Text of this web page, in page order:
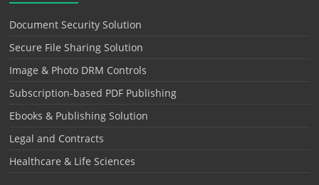
Document Security Solution
Secure File Sharing Solution
Image & Photo DRM Controls
Subscription-based PDF Publishing
Ebooks & Publishing Solution
Legal and Contracts
Healthcare & Life Sciences